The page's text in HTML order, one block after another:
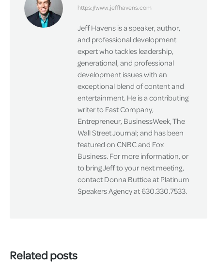
https://www.jeffhavens.com
Jeff Havens is a speaker, author,
and professional development
expert who tackles leadership,
generational, and professional
development issues with an
exceptional blend of content and
entertainment. He is a contributing
writer to Fast Company,
Entrepreneur, BusinessWeek, The
Wall Street Journal; and has been
featured on CNBC and Fox
Business. For more information, or
to bring Jeff to your next meeting,
contact Donna Buttice at Platinum
Speakers Agency at 630.330.7533.
Related posts